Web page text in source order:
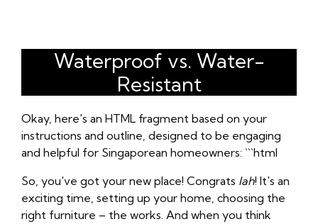
Waterproof vs. Water-
Resistant
Okay, here's an HTML fragment based on your
instructions and outline, designed to be engaging
and helpful for Singaporean homeowners: ```html
So, you've got your new place! Congrats lah! It's an
exciting time, setting up your home, choosing the
right furniture – the works. And when you think